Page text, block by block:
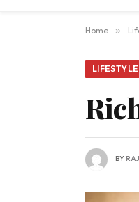
Home »
LIFESTYLE
BY